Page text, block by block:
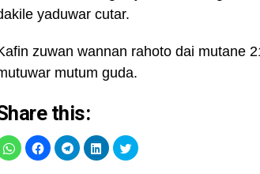
yaduwar cutar.
zuwan wannan rahoto dai mutane
mutum guda.
this: